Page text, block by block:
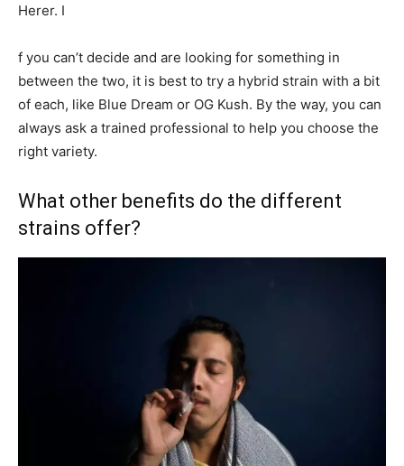
Herer. I
f you can’t decide and are looking for something in
between the two, it is best to try a hybrid strain with a bit
of each, like Blue Dream or OG Kush. By the way, you can
always ask a trained professional to help you choose the
right variety.
What other benefits do the different
strains offer?